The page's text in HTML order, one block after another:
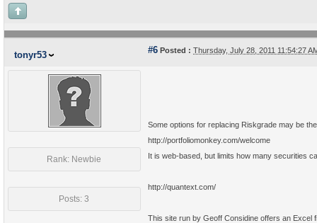
tonyr53 #6 Posted : Thursday, July 28, 2011 11:54:27
Rank: Newbie
Posts: 3
Some options for replacing Riskgrade may be
http://portfoliomonkey.com/welcome
It is web-based, but limits how many securities
http://quantext.com/
This site run by Geoff Considine offers an Excel